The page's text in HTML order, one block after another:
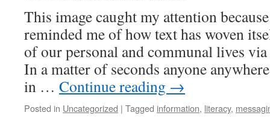
This image caught my attention
reminded me of how text has woven
of our personal and communal lives
In a matter of seconds anyone
in … Continue reading →
Posted in Uncategorized | Tagged information, literacy,